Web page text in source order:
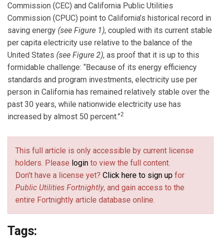
Commission (CEC) and California Public Utilities
Commission (CPUC) point to California’s historical record in
saving energy (see Figure 1), coupled with its current stable
per capita electricity use relative to the balance of the
United States (see Figure 2), as proof that it is up to this
formidable challenge: “Because of its energy efficiency
standards and program investments, electricity use per
person in California has remained relatively stable over the
past 30 years, while nationwide electricity use has
increased by almost 50 percent.”2
This full article is only accessible by current license
holders. Please login to view the full content.
Don't have a license yet? Click here to sign up for
Public Utilities Fortnightly, and gain access to the
entire Fortnightly article database online.
Tags: